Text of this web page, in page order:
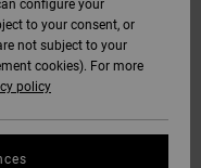
configure your
to your consent, or
not subject to your
cookies). For more
policy